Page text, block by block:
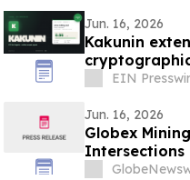
Jun. 16, 2026
Kakunin
EIN
Jun. 16, 2026
Globex
Intersections